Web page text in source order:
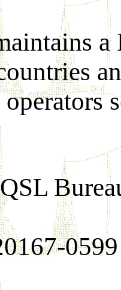
operators
0599